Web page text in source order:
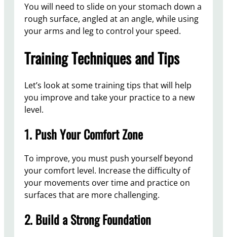
You will need to slide on your stomach down a
rough surface, angled at an angle, while using
your arms and leg to control your speed.
Training Techniques and Tips
Let’s look at some training tips that will help
you improve and take your practice to a new
level.
1. Push Your Comfort Zone
To improve, you must push yourself beyond
your comfort level. Increase the difficulty of
your movements over time and practice on
surfaces that are more challenging.
2. Build a Strong Foundation